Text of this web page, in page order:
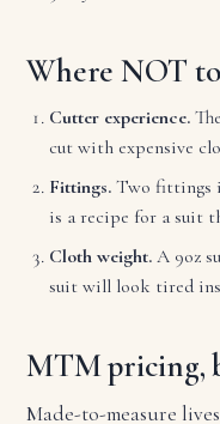
Where NOT to
Cutter experience.
cut with expensive
Fittings. Two fittings
is a recipe for a suit
Cloth weight. A 9oz
suit will look tired
MTM pricing,
Made-to-measure